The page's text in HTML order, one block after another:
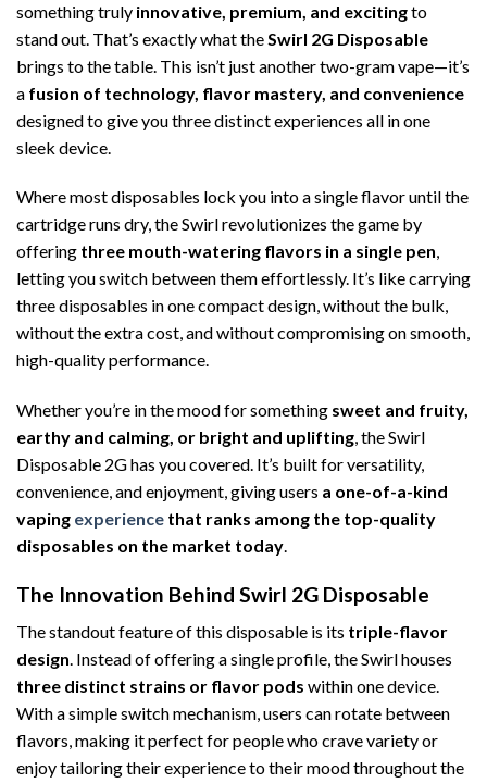
something truly innovative, premium, and excitingto
stand out. That’s exactly what the Swirl 2G Disposable
brings to the table. This isn’t just another two-gram vape—it’s
a fusion of technology, flavor mastery, and convenience
designed to give you three distinct experiences all in one
sleek device.
Where most disposables lock you into a single flavor until the
cartridge runs dry, the Swirl revolutionizes the game by
offering three mouth-watering flavors in a single pen,
letting you switch between them effortlessly. It’s like carrying
three disposables in one compact design, without the bulk,
without the extra cost, and without compromising on smooth,
high-quality performance.
Whether you’re in the mood for something sweet and fruity,
earthy and calming, or bright and uplifting, the Swirl
Disposable 2G has you covered. It’s built for versatility,
convenience, and enjoyment, giving users a one-of-a-kind
vaping experience that ranks among the top-quality
disposables on the market today.
The Innovation Behind Swirl 2G Disposable
The standout feature of this disposable is its triple-flavor
design. Instead of offering a single profile, the Swirl houses
three distinct strains or flavor pods within one device.
With a simple switch mechanism, users can rotate between
flavors, making it perfect for people who crave variety or
enjoy tailoring their experience to their mood throughout the